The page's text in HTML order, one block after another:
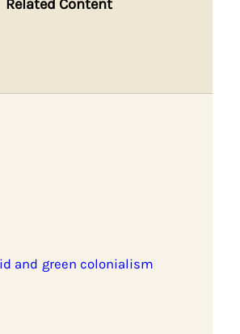
Related Content
and green colonialism